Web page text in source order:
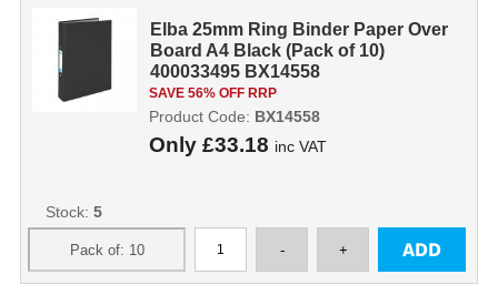
Elba 25mm Ring Binder Paper Over
Board A4 Black (Pack of 10)
400033495 BX14558
SAVE 56% OFF RRP
Only £33.18 inc VAT
Product Code: BX14558
Stock: 5